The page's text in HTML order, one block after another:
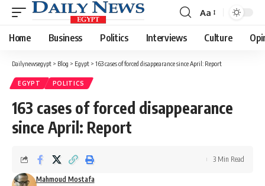
Font
Resizer
Aa
Home Business Politics Interviews Culture
Dailynewsegypt > Blog > Egypt > 163 cases of forced disappearance since April: Report
EGYPT POLITICS
163 cases of forced disappearance
since April: Report
Mahmoud Mostafa
3 Min Read